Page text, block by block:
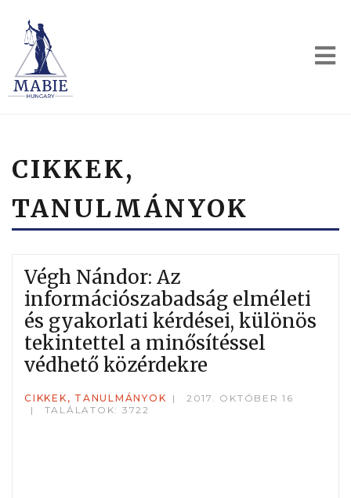
CIKKEK,
TANULMÁNYOK
Végh Nándor: Az
információszabadság elméleti
és gyakorlati kérdései, különös
tekintettel a minősítéssel
védhető közérdekre
CIKKEK, TANULMÁNYOK
2017. OKTÓBER 16
TALÁLATOK: 3722